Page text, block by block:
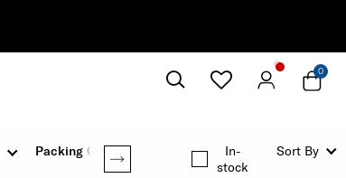
0
Packing Option
In-
stock
Sort By